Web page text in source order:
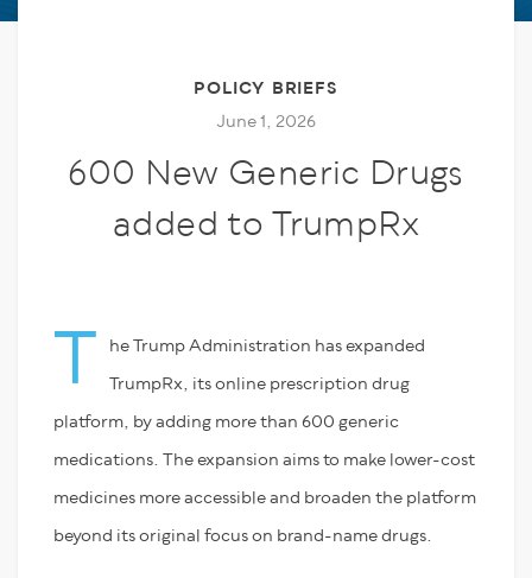
POLICY BRIEFS
June 1, 2026
600 New Generic Drugs
added to TrumpRx
T he Trump Administration has expanded
TrumpRx, its online prescription drug
platform, by adding more than 600 generic
medications. The expansion aims to make lower-cost
medicines more accessible and broaden the platform
beyond its original focus on brand-name drugs.